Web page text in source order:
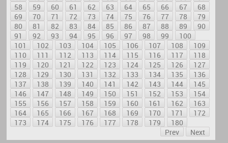
58
59 60 61 62 63 64 65 66 67
68
69
70 71 72 73 74 75 76 77 78
79
80
81 82 83 84 85 86 87 88 89
90
91
92 93 94 95 96 97 98 99
100
101
102 103 104 105 106 107 108
109
110
111 112 113 114 115 116 117
118
119
120 121 122 123 124 125 126
127
128
129 130 131 132 133 134 135
136
137
138 139 140 141 142 143 144
145
146
147 148 149 150 151 152 153
154
155
156 157 158 159 160 161 162
163
164
165 166 167 168 169 170 171
172
173
174 175 176 177 178 179
180
Prev
Next